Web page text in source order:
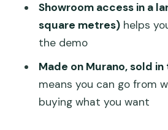
How long is the Glass
Visit Murano Glass
What languages is the
Is the showroom visit
Showroom access in a
square metres)helps
the demo
Made on Murano, sold
means you can go from
buying what you want